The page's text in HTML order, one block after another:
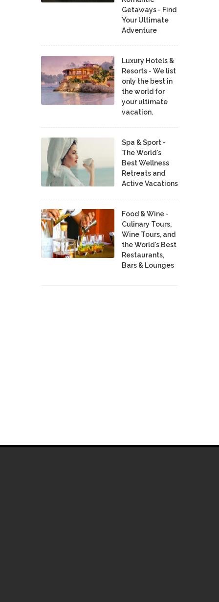
Getaways - Find
Your Ultimate
Adventure
Luxury Hotels &
Resorts - We list
only the best in
the world for
your ultimate
vacation.
Spa & Sport -
The World's
Best Wellness
Retreats and
Active Vacations
Food & Wine -
Culinary Tours,
Wine Tours, and
the World's Best
Restaurants,
Bars & Lounges